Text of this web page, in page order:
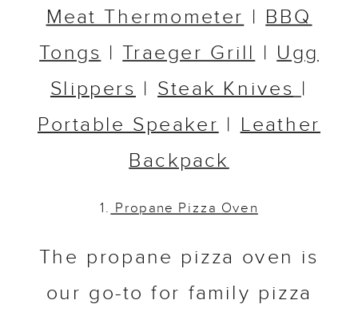
Meat Thermometer|BBQ
Tongs|Traeger Grill|Ugg
Slippers|Steak Knives |
Portable Speaker|Leather
Backpack
1.Propane PizzaOven
The propane pizza oven is
our go-to for family pizza